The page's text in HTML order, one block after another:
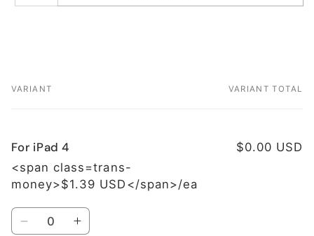
Your
VARIANT VARIANT TOTAL
For iPad 4
<span class=trans-
money>$1.39 USD</span>/ea
$0.00 USD
Quantity
DecreaseIncrease